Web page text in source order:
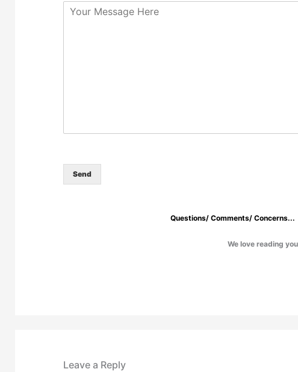
Send
Questions/ Comments/ Concerns...
We love reading
Leave a Reply